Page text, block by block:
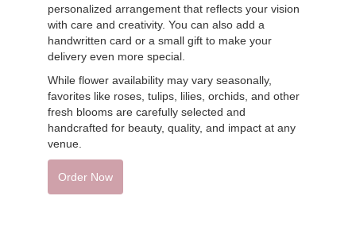
personalized arrangement that reflects your vision
with care and creativity. You can also add a
handwritten card or a small gift to make your
delivery even more special.
While flower availability may vary seasonally,
favorites like roses, tulips, lilies, orchids, and other
fresh blooms are carefully selected and
handcrafted for beauty, quality, and impact at any
venue.
Order Now